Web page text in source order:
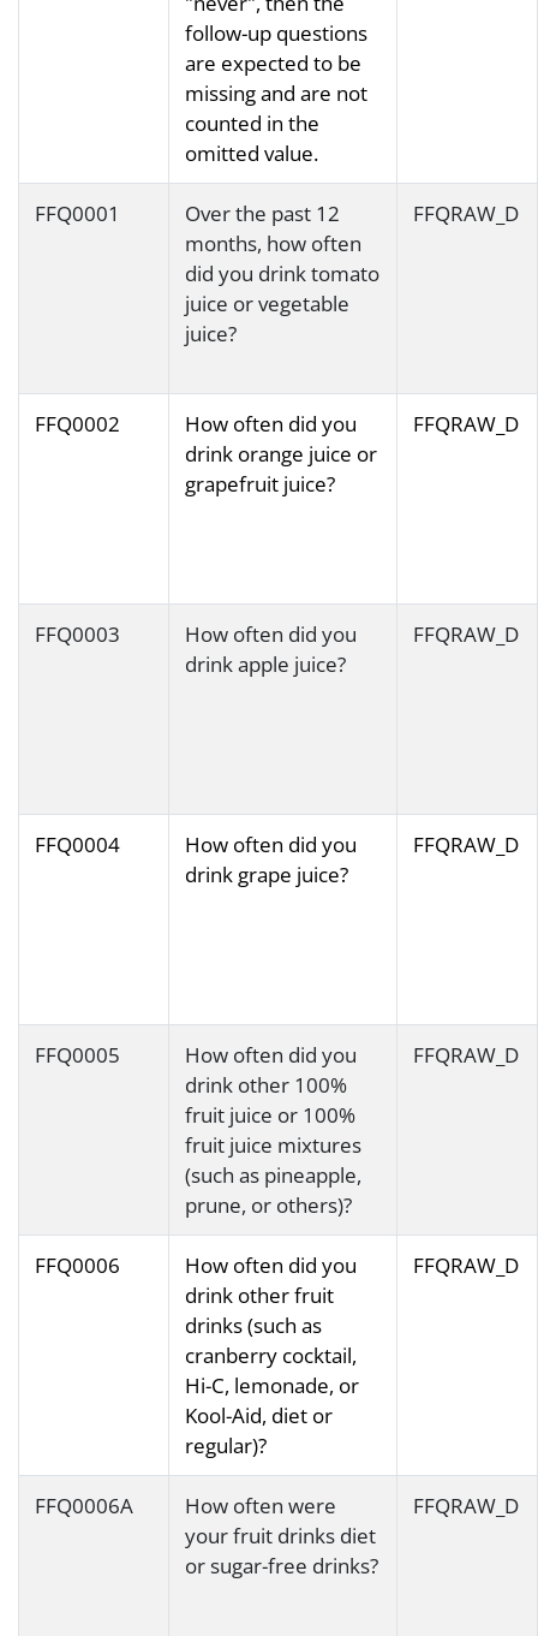
follow-up questions
are expected to be
missing and are not
counted in the
omitted value.
FFQ0001
Over the past 12
months, how often
did you drink tomato
juice or vegetable
juice?
FFQRAW_D
FFQ0002
How often did you
drink orange juice or
grapefruit juice?
FFQRAW_D
FFQ0003
How often did you
drink apple juice?
FFQRAW_D
FFQ0004
How often did you
drink grape juice?
FFQRAW_D
FFQ0005
How often did you
drink other 100%
fruit juice or 100%
fruit juice mixtures
(such as pineapple,
prune, or others)?
FFQRAW_D
FFQ0006
How often did you
drink other fruit
drinks (such as
cranberry cocktail,
Hi-C, lemonade, or
Kool-Aid, diet or
regular)?
FFQRAW_D
FFQ0006A
How often were
your fruit drinks diet
or sugar-free drinks?
FFQRAW_D